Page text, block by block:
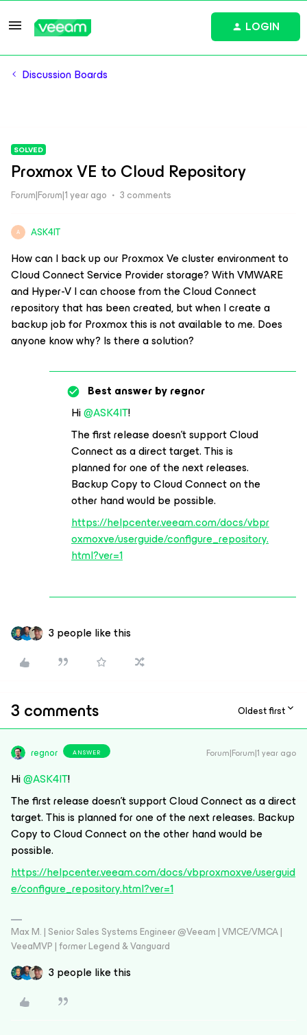
LOGIN
Discussion Boards
SOLVED
Proxmox VE to Cloud Repository
Forum|Forum|1 year ago 3 comments
A ASK4IT
How can I back up our Proxmox Ve cluster environment to
Cloud Connect Service Provider storage? With VMWARE
and Hyper-V I can choose from the Cloud Connect
repository that has been created, but when I create a
backup job for Proxmox this is not available to me. Does
anyone know why? Is there a solution?
Best answer byregnor
Hi@ASK4IT!
The first release doesn’t support Cloud
Connect as a direct target. This is
planned for one of the next releases.
Backup Copy to Cloud Connect on the
other hand would be possible.
https://helpcenter.veeam.com/docs/vbpr
oxmoxve/userguide/configure_repository.
html?ver=1
3 people like this
3 comments Oldest first
regnor ANSWER Forum|Forum|1 year ago
Hi@ASK4IT!
The first release doesn’t support Cloud Connect as a direct
target. This is planned for one of the next releases. Backup
Copy to Cloud Connect on the other hand would be
possible.
https://helpcenter.veeam.com/docs/vbproxmoxve/userguid
e/configure_repository.html?ver=1
Max M. | Senior Sales Systems Engineer @Veeam | VMCE/VMCA |
VeeaMVP | former Legend & Vanguard
3 people like this